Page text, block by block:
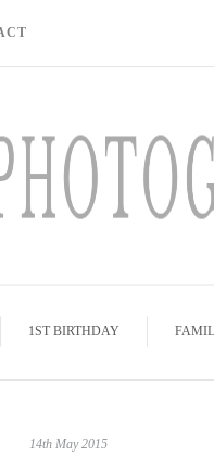
1ST BIRTHDAY
14th May 2015